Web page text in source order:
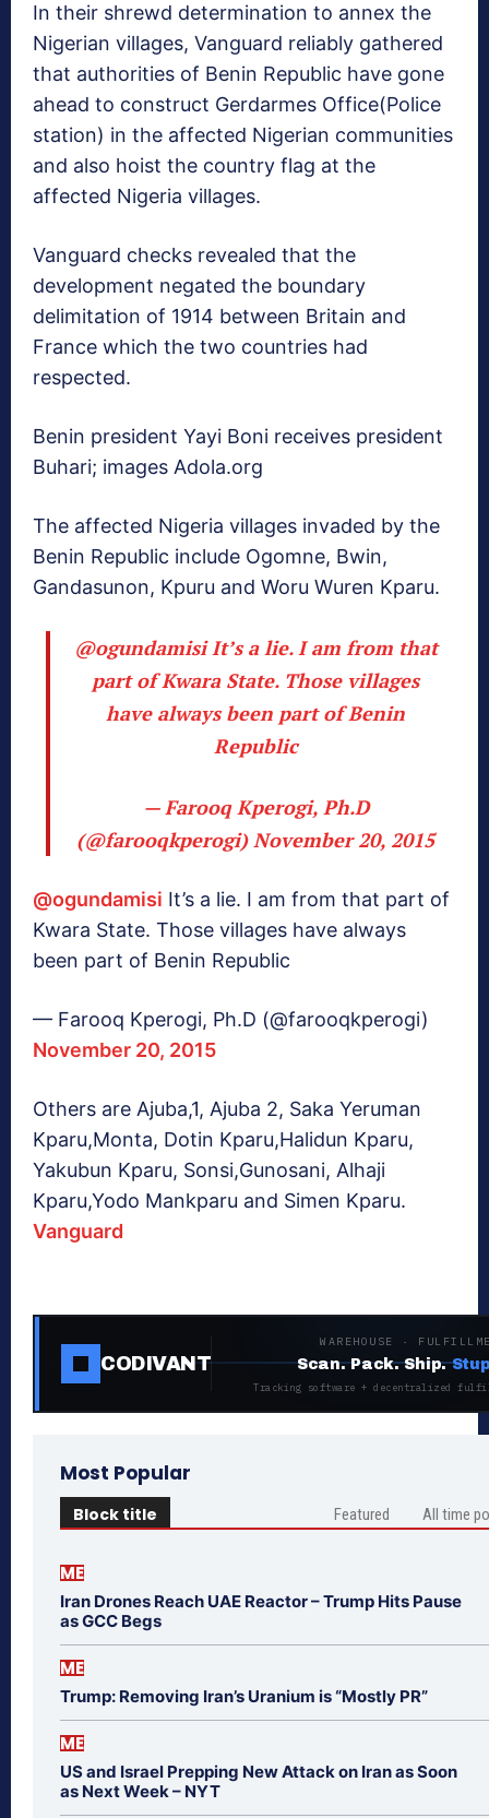
‎In their shrewd determination to annex the
Nigerian villages, Vanguard reliably gathered
that authorities of Benin Republic have gone
ahead to construct Gerdarmes Office(Police
station) in the affected Nigerian communities
and also hoist the country flag at the
affected Nigeria villages.
Vanguard checks revealed that the
development negated the boundary
delimitation of 1914 between Britain and
France which the two countries had
respected.
Benin president Yayi Boni receives president
Buhari; images Adola.org
The affected Nigeria villages invaded by the
Benin Republic include‎ Ogomne, Bwin,
Gandasunon, Kpuru and Woru Wuren Kparu.
@ogundamisiIt’s a lie. I am from that
part of Kwara State. Those villages
have always been part of Benin
Republic
— Farooq Kperogi, Ph.D
(@farooqkperogi)November 20, 2015
@ogundamisi It’s a lie. I am from that part of
Kwara State. Those villages have always
been part of Benin Republic
— Farooq Kperogi, Ph.D (@farooqkperogi)
November 20, 2015
Others are Ajuba,1, Ajuba 2, Saka Yeruman
Kparu,Monta, Dotin Kparu,Halidun Kparu,
Yakubun Kparu, Sonsi,Gunosani, Alhaji
Kparu,Yodo Mankparu and Simen Kparu.
Vanguard
CODIVANT
WAREHOUSE ·
Scan. Pack. Ship.
Tracking software + decentralized
Most Popular
Block title Featured All time
ME
Iran Drones Reach UAE Reactor – Trump Hits Pause
as GCC Begs
ME
Trump: Removing Iran’s Uranium is “Mostly PR”
ME
US and Israel Prepping New Attack on Iran as Soon
as Next Week – NYT